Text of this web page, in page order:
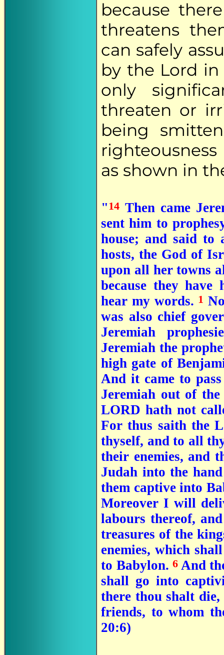
because
threatens
can safely
by the Lord in
only
threaten or
being
as shown in
"14 Then came
sent him to
house; and said to
hosts, the God of
upon all her towns
because they
hear my words. 1
was also chief
Jeremiah
Jeremiah the
high gate of
And it came to
Jeremiah out of
LORD hath not
For thus saith the
thyself, and to all
their enemies, and
Judah into the
them captive into
Moreover I will
labours thereof,
treasures of the
enemies, which
to Babylon.6 And
shall go into
there thou shalt
friends, to whom
20:6)